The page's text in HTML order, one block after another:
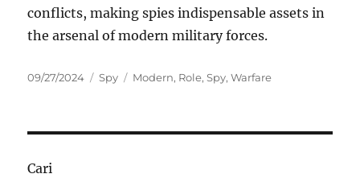
conflicts, making spies indispensable assets in
the arsenal of modern military forces.
Posted
09/27/2024 Categories
Spy Tags
Modern, Role,Spy,Warfare
Cari